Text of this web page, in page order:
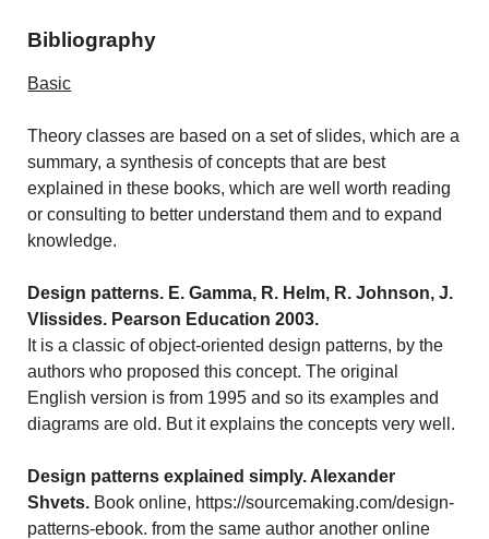
Bibliography
Basic
Theory classes are based on a set of slides, which are a
summary, a synthesis of concepts that are best
explained in these books, which are well worth reading
or consulting to better understand them and to expand
knowledge.
Design patterns. E. Gamma, R. Helm, R. Johnson, J.
Vlissides. Pearson Education 2003.
It is a classic of object-oriented design patterns, by the
authors who proposed this concept. The original
English version is from 1995 and so its examples and
diagrams are old. But it explains the concepts very well.
Design patterns explained simply. Alexander
Shvets. Book online, https://sourcemaking.com/design-
patterns-ebook. from the same author another online